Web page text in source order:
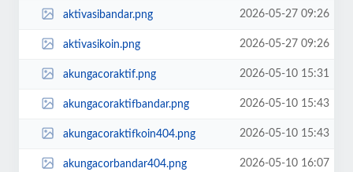
aktivasibandar.png 2026-05-27 09:26
aktivasikoin.png 2026-05-27 09:26
akungacoraktif.png 2026-05-10 15:31
akungacoraktifbandar.png 2026-05-10 15:43
akungacoraktifkoin404.png 2026-05-10 15:43
akungacorbandar404.png 2026-05-10 16:07